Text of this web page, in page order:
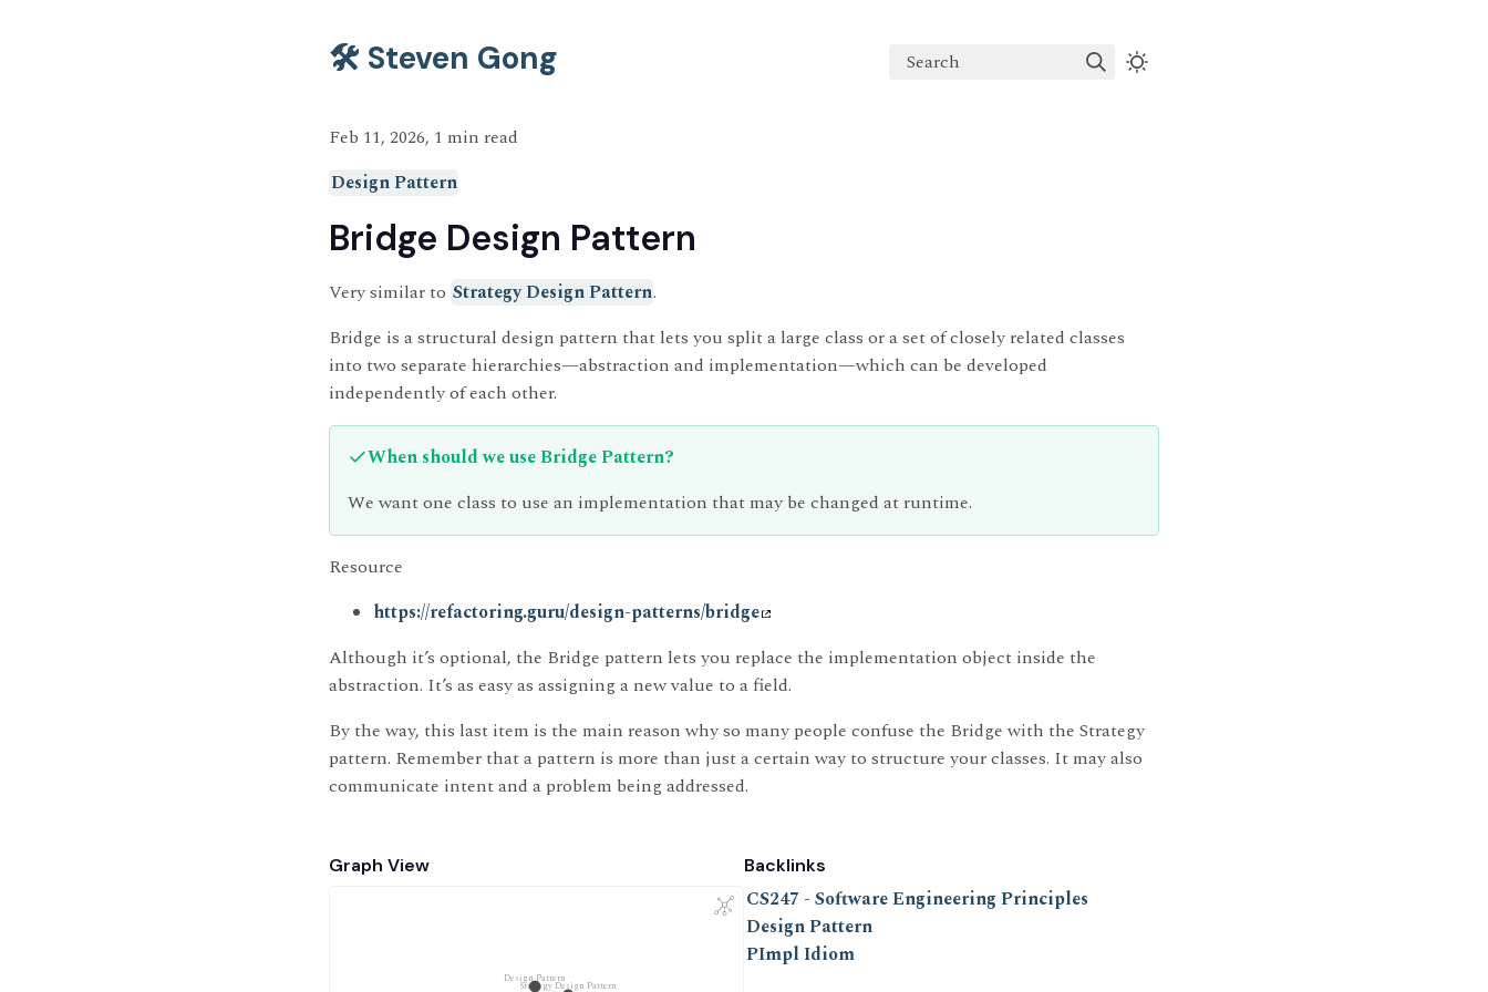
🛠️ Steven Gong Search
Feb 11, 2026, 1 min read
Design Pattern
Bridge Design Pattern
Very similar to Strategy Design Pattern.
Bridge is a structural design pattern that lets you split a large class or a set of closely related classes
into two separate hierarchies—abstraction and implementation—which can be developed
independently of each other.
When should we use Bridge Pattern?
We want one class to use an implementation that may be changed at runtime.
Resource
https://refactoring.guru/design-patterns/bridge
Although it’s optional, the Bridge pattern lets you replace the implementation object inside the
abstraction. It’s as easy as assigning a new value to a field.
By the way, this last item is the main reason why so many people confuse the Bridge with the Strategy
pattern. Remember that a pattern is more than just a certain way to structure your classes. It may also
communicate intent and a problem being addressed.
Graph View
Design Pattern
Strategy Design Pattern
Backlinks
CS247 - Software Engineering Principles
Design Pattern
PImpl Idiom